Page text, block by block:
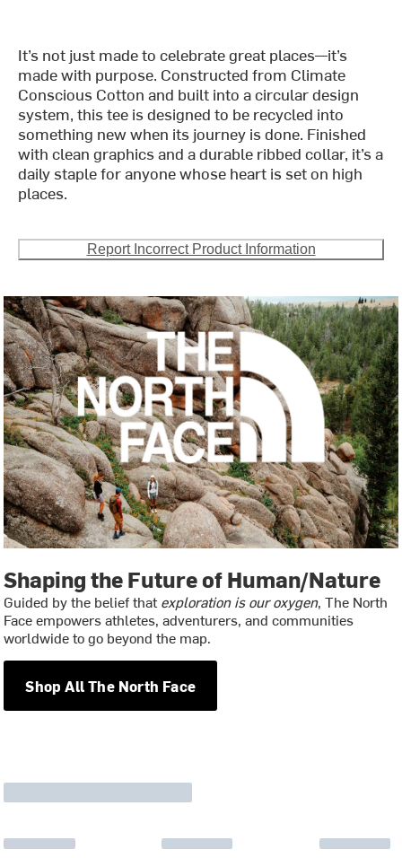
It’s not just made to celebrate great places—it’s
made with purpose. Constructed from Climate
Conscious Cotton and built into a circular design
system, this tee is designed to be recycled into
something new when its journey is done. Finished
with clean graphics and a durable ribbed collar, it’s a
daily staple for anyone whose heart is set on high
places.
Report Incorrect Product Information
Shaping the Future of Human/Nature
Guided by the belief that exploration is our oxygen, The North
Face empowers athletes, adventurers, and communities
worldwide to go beyond the map.
Shop All The North Face